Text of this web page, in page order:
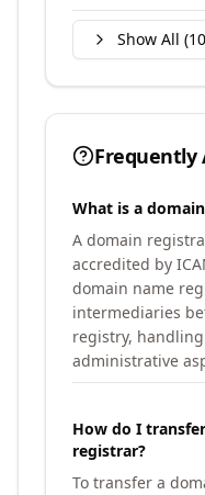
Show All (
Frequently
What is a
A domain
accredited by
domain name
intermediaries
registry,
administrative
How do I
registrar?
To transfer a